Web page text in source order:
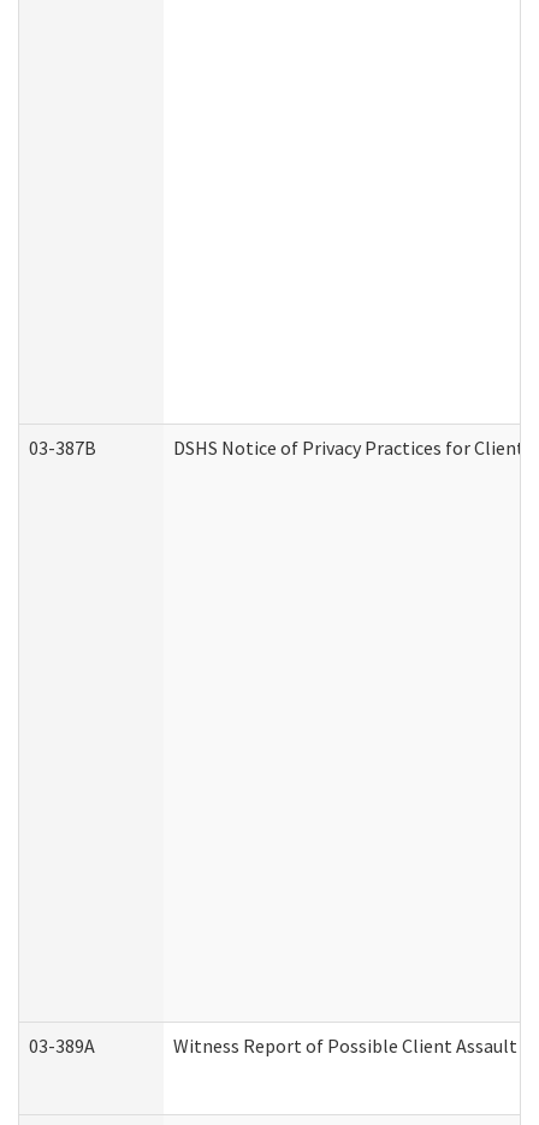
03-387B DSHS Notice of Privacy Practices for Client
03-389A Witness Report of Possible Client Assault